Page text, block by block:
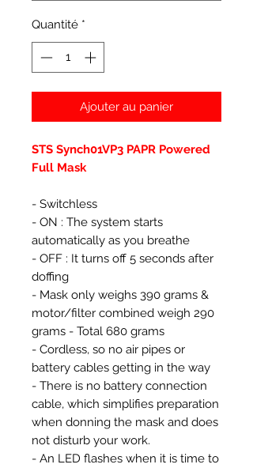
Quantité *
Ajouter au panier
STS Synch01VP3 PAPR Powered
Full Mask
- Switchless
- ON : The system starts
automatically as you breathe
- OFF : It turns off 5 seconds after
doffing
- Mask only weighs 390 grams &
motor/filter combined weigh 290
grams - Total 680 grams
- Cordless, so no air pipes or
battery cables getting in the way
- There is no battery connection
cable, which simplifies preparation
when donning the mask and does
not disturb your work.
- An LED flashes when it is time to